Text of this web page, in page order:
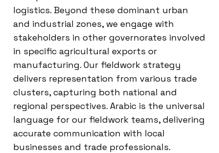
logistics. Beyond these dominant urban
and industrial zones, we engage with
stakeholders in other governorates involved
in specific agricultural exports or
manufacturing. Our fieldwork strategy
delivers representation from various trade
clusters, capturing both national and
regional perspectives. Arabic is the universal
language for our fieldwork teams, delivering
accurate communication with local
businesses and trade professionals.